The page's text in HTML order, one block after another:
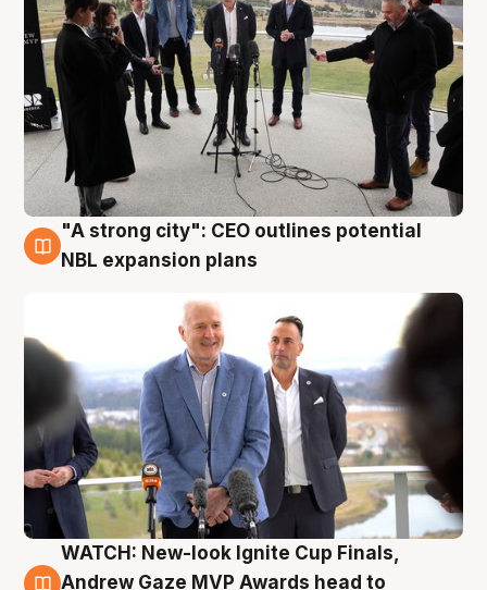
3 Aug
"A strong city": CEO outlines potential
NBL expansion plans
3 Aug
WATCH: New-look Ignite Cup Finals,
Andrew Gaze MVP Awards head to